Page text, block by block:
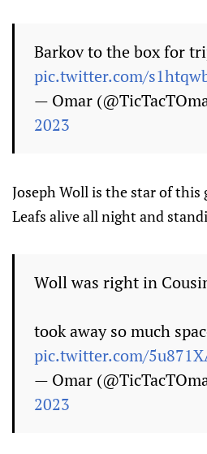
Barkov to the box for
pic.twitter.com/
— Omar
2023
Joseph Woll is the star of this
Leafs alive all night and
Woll was right in
took away so much
pic.twitter.com/
— Omar
2023